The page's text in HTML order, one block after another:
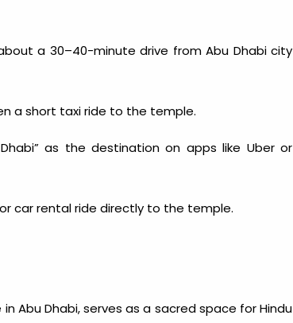
a 30–40-minute drive from Abu Dhabi city
a short taxi ride to the temple.
Dhabi” as the destination on apps like Uber or
car rental ride directly to the temple.
Abu Dhabi, serves as a sacred space for Hindu